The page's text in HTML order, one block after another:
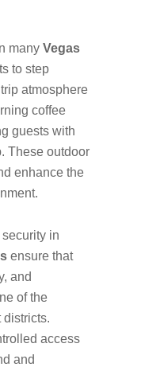
many Vegas
to step
atmosphere
coffee
guests with
These outdoor
enhance the
in
ensure that
and
of the
districts.
access
and